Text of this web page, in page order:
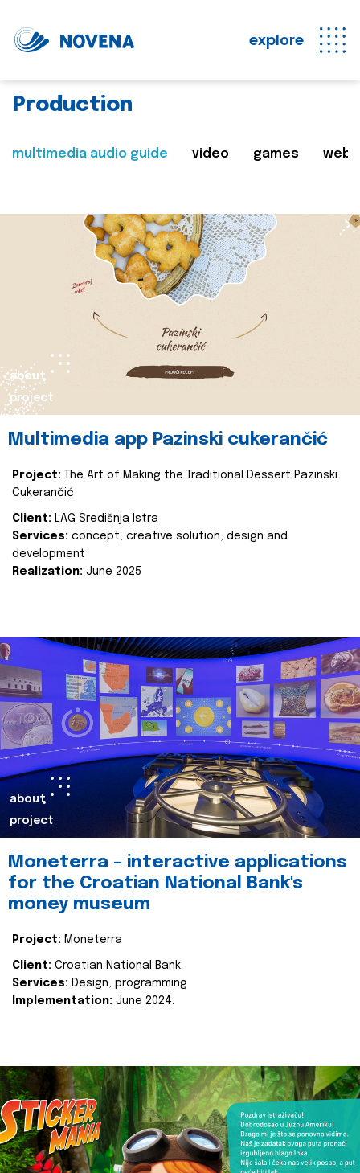
explore
Production
multimedia audio guide video games web
about
project
Multimedia app Pazinski cukerančić
Project:
The Art of Making the Traditional Dessert Pazinski
Cukerančić
Client: LAG Središnja Istra
Services: concept, creative solution, design and
development
Realization: June 2025
about
project
Moneterra – interactive applications
for the Croatian National Bank's
money museum
Project: Moneterra
Client: Croatian National Bank
Services: Design, programming
Implementation: June 2024.